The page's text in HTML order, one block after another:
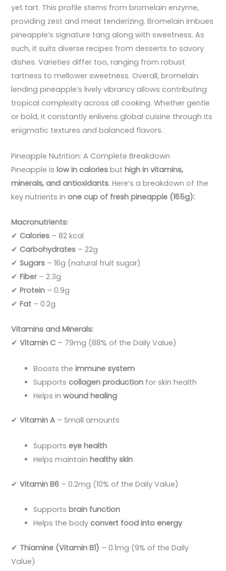
yet tart. This profile stems from bromelain enzyme,
providing zest and meat tenderizing. Bromelain imbues
pineapple’s signature tang along with sweetness. As
such, it suits diverse recipes from desserts to savory
dishes. Varieties differ too, ranging from robust
tartness to mellower sweetness. Overall, bromelain
lending pineapple’s lively vibrancy allows contributing
tropical complexity across all cooking. Whether gentle
or bold, it constantly enlivens global cuisine through its
enigmatic textures and balanced flavors.
Pineapple Nutrition: A Complete Breakdown
Pineapple islow in calories buthigh in vitamins,
minerals, and antioxidants. Here’s a breakdown of the
key nutrients inone cup of fresh pineapple (165g):
Macronutrients:
✔Calories – 82 kcal
✔Carbohydrates – 22g
✔Sugars – 16g (natural fruit sugar)
✔Fiber– 2.3g
✔Protein – 0.9g
✔Fat – 0.2g
Vitamins and Minerals:
✔Vitamin C – 79mg (88% of the Daily Value)
Boosts theimmune system
Supportscollagen production for skin health
Helps inwound healing
✔Vitamin A – Small amounts
Supportseye health
Helps maintainhealthy skin
✔Vitamin B6 – 0.2mg (10% of the Daily Value)
Supportsbrain function
Helps the bodyconvert food into energy
✔ Thiamine (Vitamin B1) – 0.1mg (9% of the Daily
Value)